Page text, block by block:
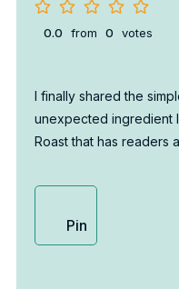
0.0 from 0 votes
I finally shared the
unexpected ingredient
Roast that has readers
Pin